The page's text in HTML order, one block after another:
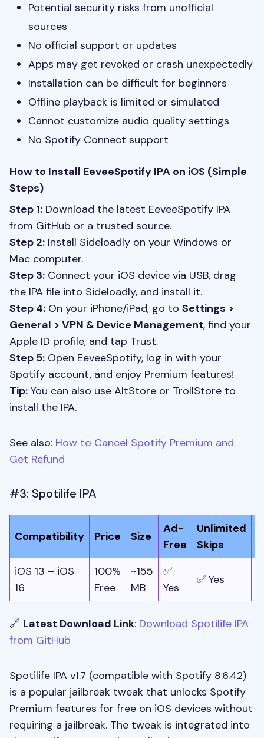
Potential security risks from unofficial
sources
No official support or updates
Apps may get revoked or crash unexpectedly
Installation can be difficult for beginners
Offline playback is limited or simulated
Cannot customize audio quality settings
No Spotify Connect support
How to Install EeveeSpotify IPA on iOS (Simple
Steps)
Step 1: Download the latest EeveeSpotify IPA
from GitHub or a trusted source.
Step 2: Install Sideloadly on your Windows or
Mac computer.
Step 3: Connect your iOS device via USB, drag
the IPA file into Sideloadly, and install it.
Step 4: On your iPhone/iPad, go to Settings >
General > VPN & Device Management, find your
Apple ID profile, and tap Trust.
Step 5: Open EeveeSpotify, log in with your
Spotify account, and enjoy Premium features!
Tip: You can also use AltStore or TrollStore to
install the IPA.
See also: How to Cancel Spotify Premium and
Get Refund
#3: Spotilife IPA
Compatibility Price Size
Ad-
Free
Unlimited
Skips
iOS 13 – iOS
16
100%
Free
~155
MB
✅
Yes
✅ Yes
🔗 Latest Download Link: Download Spotilife IPA
from GitHub
Spotilife IPA v1.7 (compatible with Spotify 8.6.42)
is a popular jailbreak tweak that unlocks Spotify
Premium features for free on iOS devices without
requiring a jailbreak. The tweak is integrated into